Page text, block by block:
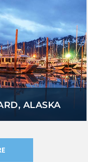
ALASKA